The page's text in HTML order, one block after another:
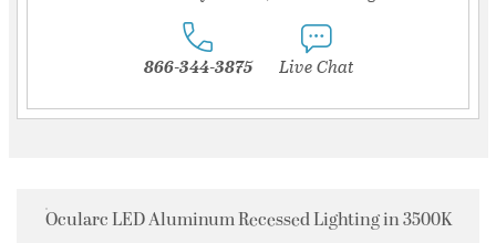
866-344-3875 Live Chat
Ocularc LED Aluminum Recessed Lighting in 3500K